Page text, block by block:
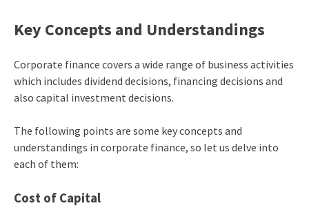
Key Concepts and Understandings
Corporate finance covers a wide range of business activities
which includes dividend decisions, financing decisions and
also capital investment decisions.
The following points are some key concepts and
understandings in corporate finance, so let us delve into
each of them:
Cost of Capital